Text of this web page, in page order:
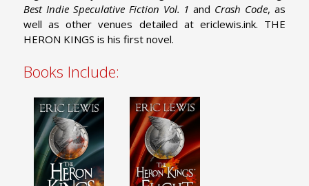
Best Indie Speculative Fiction Vol. 1 and Crash Code, as
well as other venues detailed at ericlewis.ink. THE
HERON KINGS is his first novel.
Books Include: